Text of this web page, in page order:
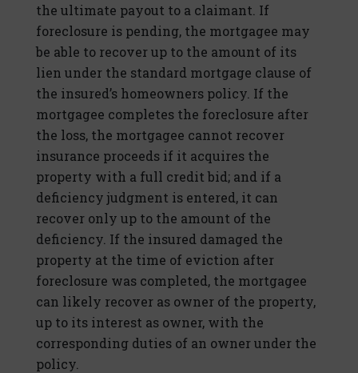
the ultimate payout to a claimant. If
foreclosure is pending, the mortgagee may
be able to recover up to the amount of its
lien under the standard mortgage clause of
the insured’s homeowners policy. If the
mortgagee completes the foreclosure after
the loss, the mortgagee cannot recover
insurance proceeds if it acquires the
property with a full credit bid; and if a
deficiency judgment is entered, it can
recover only up to the amount of the
deficiency. If the insured damaged the
property at the time of eviction after
foreclosure was completed, the mortgagee
can likely recover as owner of the property,
up to its interest as owner, with the
corresponding duties of an owner under the
policy.